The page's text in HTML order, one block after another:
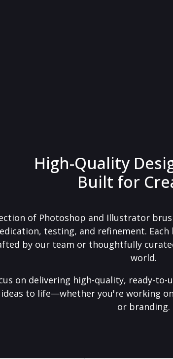
High-Quality
Built for
of Photoshop and Illustrator
testing, and refinement.
by our team or thoughtfully
world.
on delivering high-quality, ready-
to life—whether you're working
or branding.